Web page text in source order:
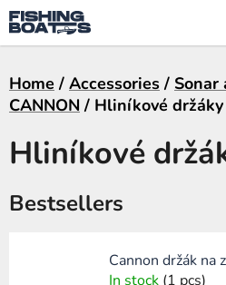
Skip
to
content
Home / Accessories / Sonar
CANNON / Hliníkové držáky
Hliníkové
Bestsellers
Cannon držák na
In stock (1 pcs)